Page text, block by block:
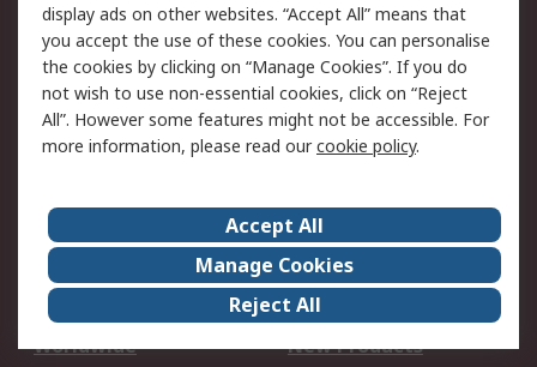
Cookie Policy
Email Security
Privacy Policy -
Updated
Website Terms
Terms and Conditions
of Sale
About Us
Careers
Corporate Group
Events
ESG
Our Certifications
Worldwide
New Products
display ads on other websites. “Accept All” means that
you accept the use of these cookies. You can personalise
the cookies by clicking on “Manage Cookies”. If you do
not wish to use non-essential cookies, click on “Reject
All”. However some features might not be accessible. For
more information, please read ourcookie policy.
Accept All
Manage Cookies
Reject All